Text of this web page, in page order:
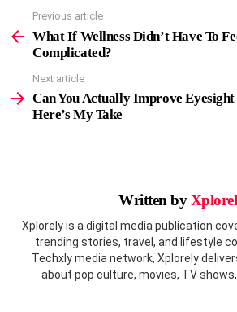
more
Previous article
What If Wellness Didn’t Have To
Complicated?
Next article
Can You Actually Improve
Here’s My Take
Written by
Xplorely is a digital media publication
trending stories, travel, and lifestyle
Techxly media network, Xplorely
about pop culture, movies, TV